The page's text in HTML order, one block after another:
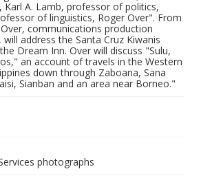
A. Lamb, professor of politics,
of linguistics, Roger Over". From
communications production
will address the Santa Cruz Kiwanis
Dream Inn. Over will discuss "Sulu,
an account of travels in the Western
down through Zaboana, Sana
Sianban and an area near Borneo."
photographs